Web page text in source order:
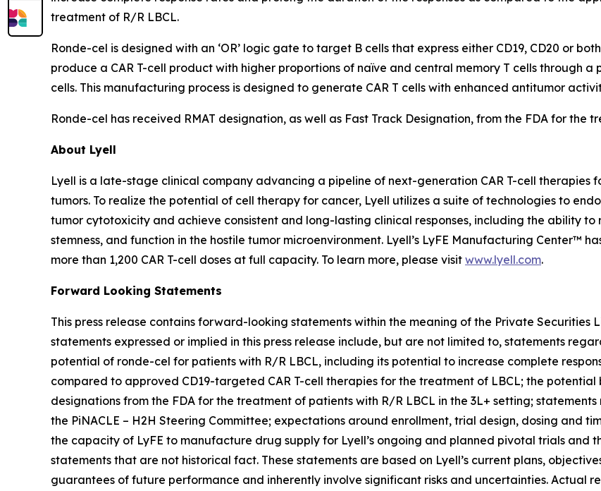
treatment of R/R LBCL.
Ronde-cel is designed with an ‘OR’ logic gate to target B cells that express either CD19, CD20 or
produce a CAR T-cell product with higher proportions of naïve and central memory T cells through a
cells. This manufacturing process is designed to generate CAR T cells with enhanced antitumor
Ronde-cel has received RMAT designation, as well as Fast Track Designation, from the FDA for the
About Lyell
Lyell is a late-stage clinical company advancing a pipeline of next-generation CAR T-cell therapies
tumors. To realize the potential of cell therapy for cancer, Lyell utilizes a suite of technologies to
tumor cytotoxicity and achieve consistent and long-lasting clinical responses, including the ability
stemness, and function in the hostile tumor microenvironment. Lyell’s LyFE Manufacturing Center™
more than 1,200 CAR T-cell doses at full capacity. To learn more, please visit www.lyell.com.
Forward Looking Statements
This press release contains forward-looking statements within the meaning of the Private Securities
statements expressed or implied in this press release include, but are not limited to, statements
potential of ronde-cel for patients with R/R LBCL, including its potential to increase complete
compared to approved CD19-targeted CAR T-cell therapies for the treatment of LBCL; the potential
designations from the FDA for the treatment of patients with R/R LBCL in the 3L+ setting;
the PiNACLE – H2H Steering Committee; expectations around enrollment, trial design, dosing and
the capacity of LyFE to manufacture drug supply for Lyell’s ongoing and planned pivotal trials and
statements that are not historical fact. These statements are based on Lyell’s current plans,
guarantees of future performance and inherently involve significant risks and uncertainties. Actual